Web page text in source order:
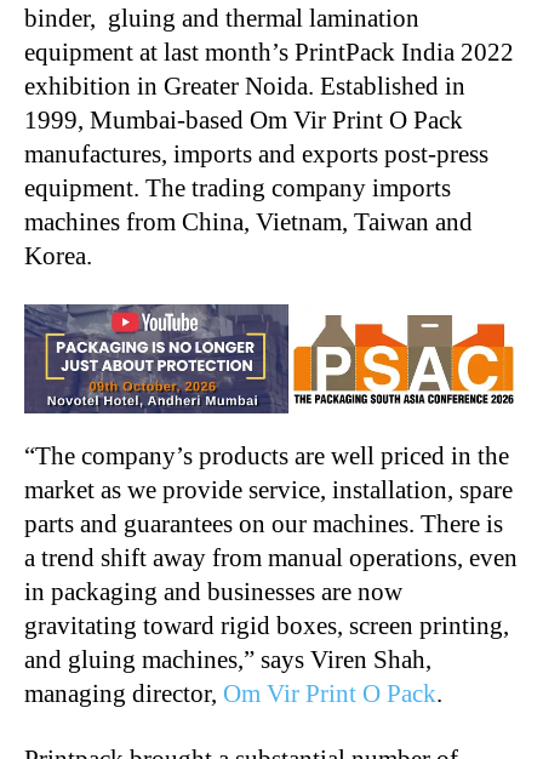
binder, gluing and thermal lamination
equipment at last month’s PrintPack India 2022
exhibition in Greater Noida. Established in
1999, Mumbai-based Om Vir Print O Pack
manufactures, imports and exports post-press
equipment. The trading company imports
machines from China, Vietnam, Taiwan and
Korea.
“The company’s products are well priced in the
market as we provide service, installation, spare
parts and guarantees on our machines. There is
a trend shift away from manual operations, even
in packaging and businesses are now
gravitating toward rigid boxes, screen printing,
and gluing machines,” says Viren Shah,
managing director, Om Vir Print O Pack.